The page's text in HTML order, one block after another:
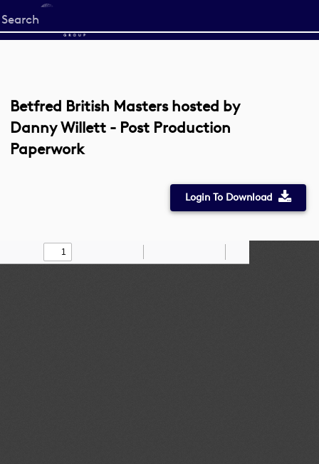
Start
your
Betfred British Masters hosted by
Danny Willett - Post Production
Paperwork
Login To Download
Find Draw
Zoom